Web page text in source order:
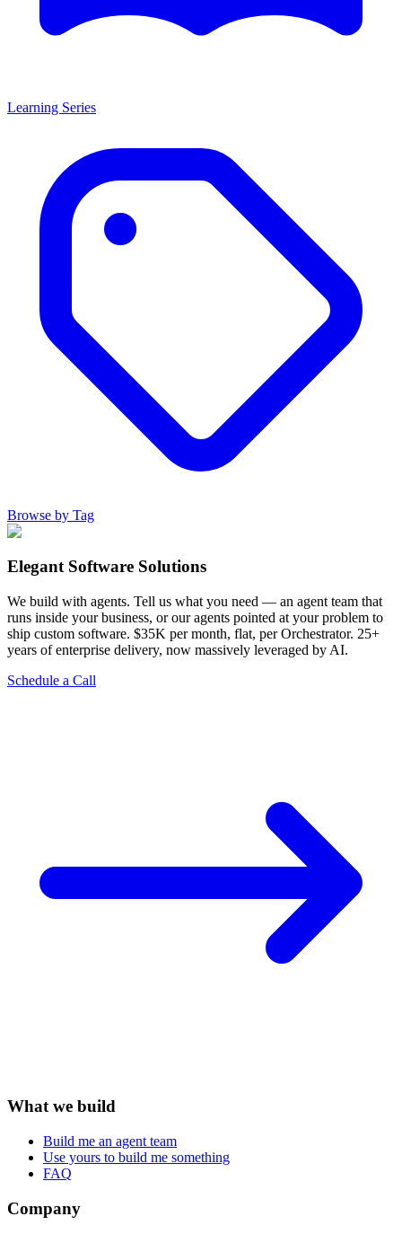
Learning Series
Browse by Tag
Elegant Software Solutions
We build with agents. Tell us what you need — an agent team that
runs inside your business, or our agents pointed at your problem to
ship custom software. $35K per month, flat, per Orchestrator. 25+
years of enterprise delivery, now massively leveraged by AI.
Schedule a Call
What we build
Build me an agent team
Use yours to build me something
FAQ
Company